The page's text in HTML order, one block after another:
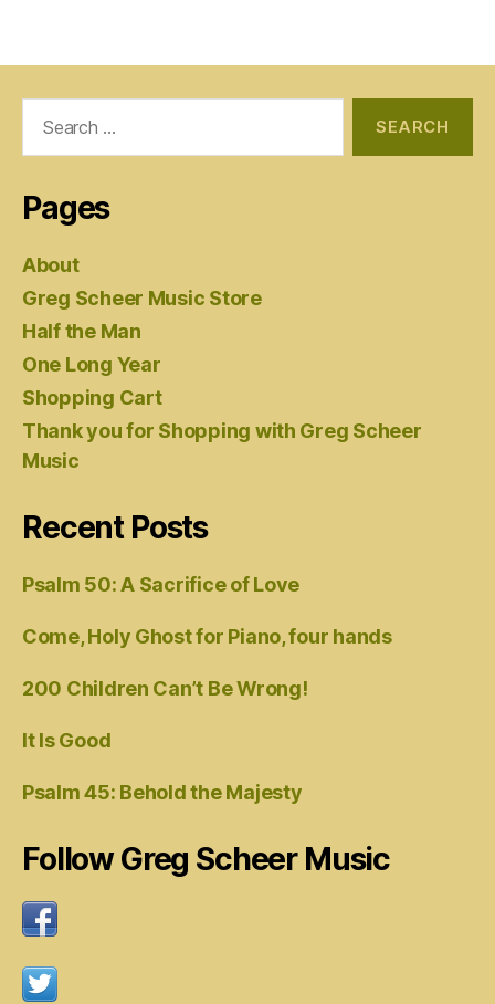
Pages
About
Greg Scheer Music Store
Half the Man
One Long Year
Shopping Cart
Thank you for Shopping with Greg Scheer
Music
Recent Posts
Psalm 50: A Sacrifice of Love
Come, Holy Ghost for Piano, four hands
200 Children Can’t Be Wrong!
It Is Good
Psalm 45: Behold the Majesty
Follow Greg Scheer Music